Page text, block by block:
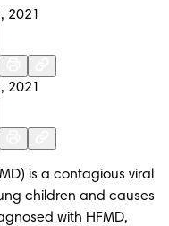
2021
2021
is a contagious viral
children and causes
with HFMD,